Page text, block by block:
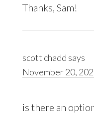
Thanks, Sam!
scott chadd says
November 20,
is there an